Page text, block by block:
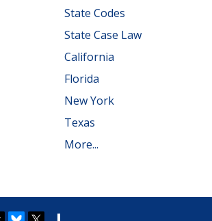
State Codes
State Case Law
California
Florida
New York
Texas
More...